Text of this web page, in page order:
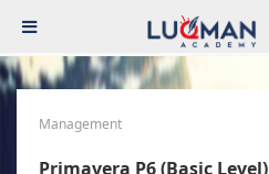
Management
Primavera P6 (Basic Level)